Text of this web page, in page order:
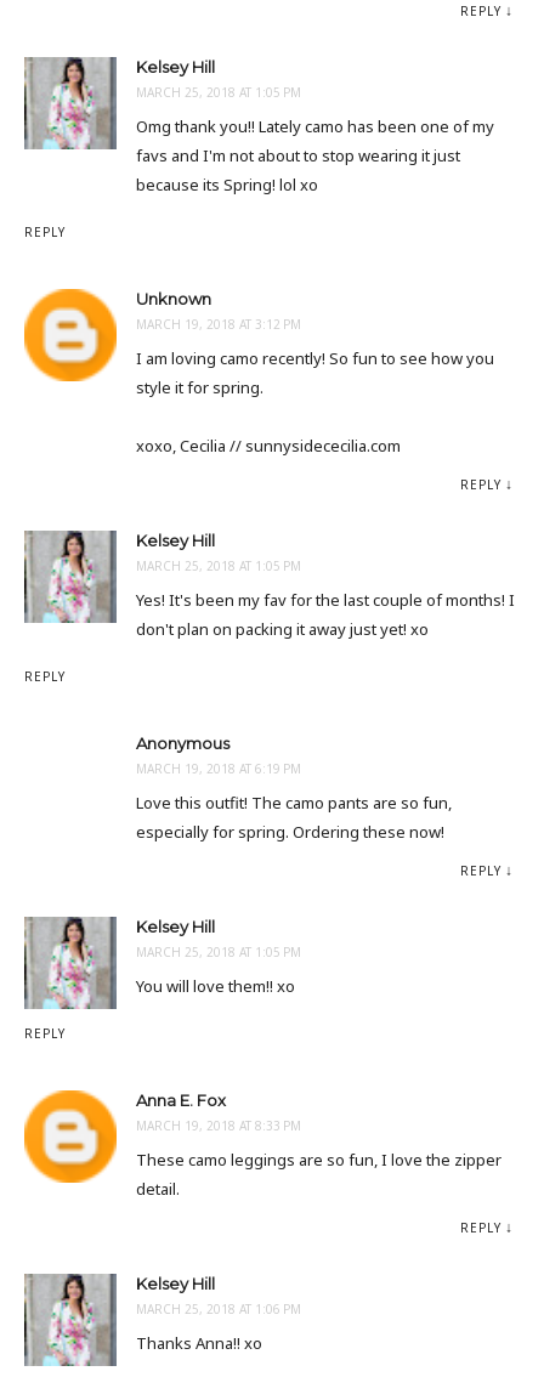
REPLY
Kelsey Hill
MARCH 25, 2018 AT 1:05 PM
Omg thank you!! Lately camo has been one of my
favs and I'm not about to stop wearing it just
because its Spring! lol xo
REPLY
Unknown
MARCH 19, 2018 AT 3:12 PM
I am loving camo recently! So fun to see how you
style it for spring.
xoxo, Cecilia // sunnysidececilia.com
REPLY
Kelsey Hill
MARCH 25, 2018 AT 1:05 PM
Yes! It's been my fav for the last couple of months! I
don't plan on packing it away just yet! xo
REPLY
Anonymous
MARCH 19, 2018 AT 6:19 PM
Love this outfit! The camo pants are so fun,
especially for spring. Ordering these now!
REPLY
Kelsey Hill
MARCH 25, 2018 AT 1:05 PM
You will love them!! xo
REPLY
Anna E. Fox
MARCH 19, 2018 AT 8:33 PM
These camo leggings are so fun, I love the zipper
detail.
REPLY
Kelsey Hill
MARCH 25, 2018 AT 1:06 PM
Thanks Anna!! xo